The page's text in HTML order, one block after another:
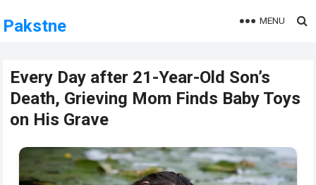
Pakstne MENU
Every Day after 21-Year-Old Son’s
Death, Grieving Mom Finds Baby Toys
on His Grave